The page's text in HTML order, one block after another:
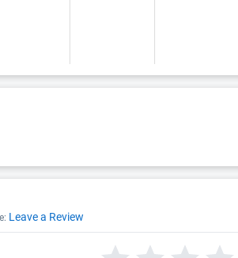
Leave a Review